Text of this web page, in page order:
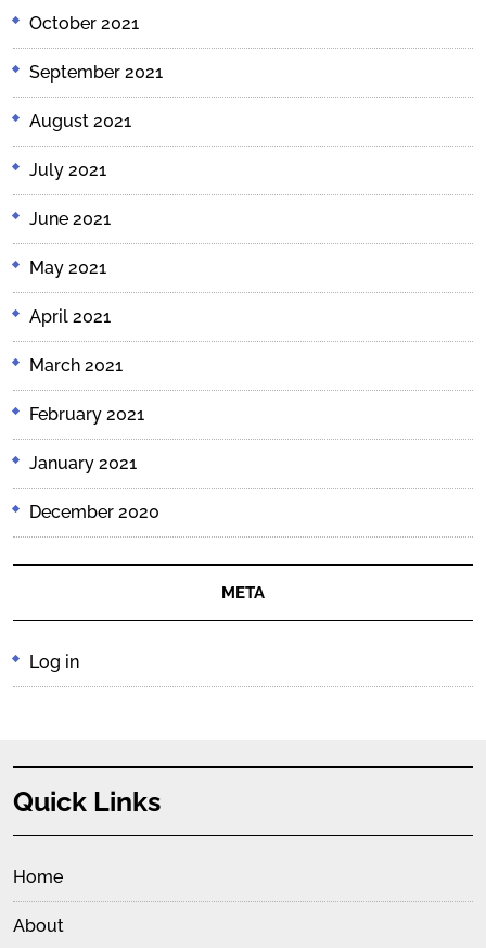
October 2021
September 2021
August 2021
July 2021
June 2021
May 2021
April 2021
March 2021
February 2021
January 2021
December 2020
META
Log in
Quick Links
Home
About